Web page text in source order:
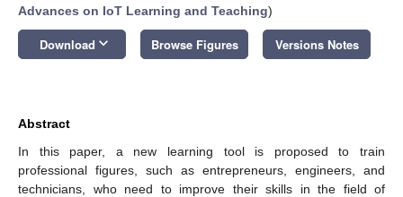
Advances on IoT Learning and Teaching)
Download keyboard_arrow_down Browse Figures Versions Notes
Abstract
In this paper, a new learning tool is proposed to train
professional figures, such as entrepreneurs, engineers, and
technicians, who need to improve their skills in the field of